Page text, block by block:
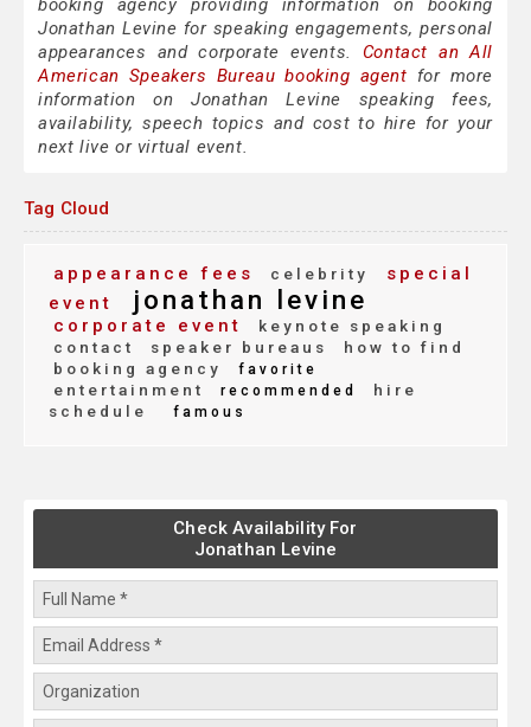
booking agency providing information on booking
Jonathan Levine for speaking engagements, personal
appearances and corporate events. Contact an All
American Speakers Bureau booking agent for more
information on Jonathan Levine speaking fees,
availability, speech topics and cost to hire for your
next live or virtual event.
Tag Cloud
appearance fees celebrity
special
event
jonathan levine
corporate event
keynote speaking
contact
speaker bureaus
how to find
booking agency
favorite
entertainment recommended
hire
schedule
famous
Check Availability For
Jonathan Levine